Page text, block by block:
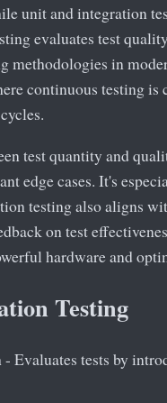
unit and integration
evaluates test
methodologies in
continuous testing
test quantity and
edge cases. It's
testing also aligns
on test
hardware and
Testing
- Evaluates tests by